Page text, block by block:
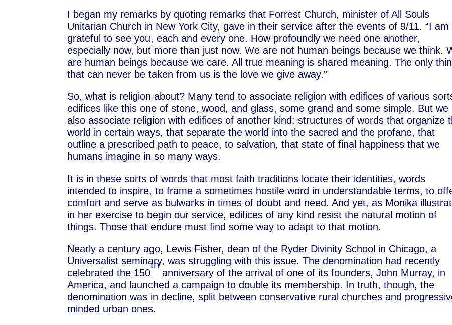
I began my remarks by quoting remarks that Forrest Church, minister of All Souls
Unitarian Church in New York City, gave in their service after the events of 9/11. “I am
grateful to see you, each and every one. How profoundly we need one another,
especially now, but more than just now. We are not human beings because we think.
are human beings because we care. All true meaning is shared meaning. The only
that can never be taken from us is the love we give away.”
So, what is religion about? Many tend to associate religion with edifices of various
edifices like this one of stone, wood, and glass, some grand and some simple. But we
also associate religion with edifices of another kind: structures of words that organize
world in certain ways, that separate the world into the sacred and the profane, that
outline a prescribed path to peace, to salvation, that state of final happiness that we
humans imagine in so many ways.
It is in these sorts of words that most faith traditions locate their identities, words
intended to inspire, to frame a sometimes hostile word in understandable terms, to
comfort and serve as bulwarks in times of doubt and need. And yet, as Monika
in her exercise to begin our service, edifices of any kind resist the natural motion of
things. Those that endure must find some way to adapt to that motion.
Nearly a century ago, Lewis Fisher, dean of the Ryder Divinity School in Chicago, a
Universalist seminary, was struggling with this issue. The denomination had recently
celebrated the 150
th
anniversary of the arrival of one of its founders, John Murray, in
America, and launched a campaign to double its membership. In truth, though, the
denomination was in decline, split between conservative rural churches and
minded urban ones.